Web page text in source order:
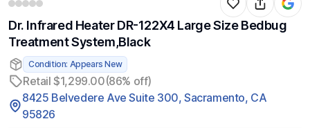
Dr. Infrared Heater DR-122X4 Large Size Bedbug
Treatment System,Black
Condition: Appears New
Retail $1,299.00(86% off)
8425 Belvedere Ave Suite 300, Sacramento, CA
95826